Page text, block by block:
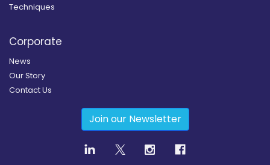
Techniques
Corporate
News
Our Story
Contact Us
Join our Newsletter